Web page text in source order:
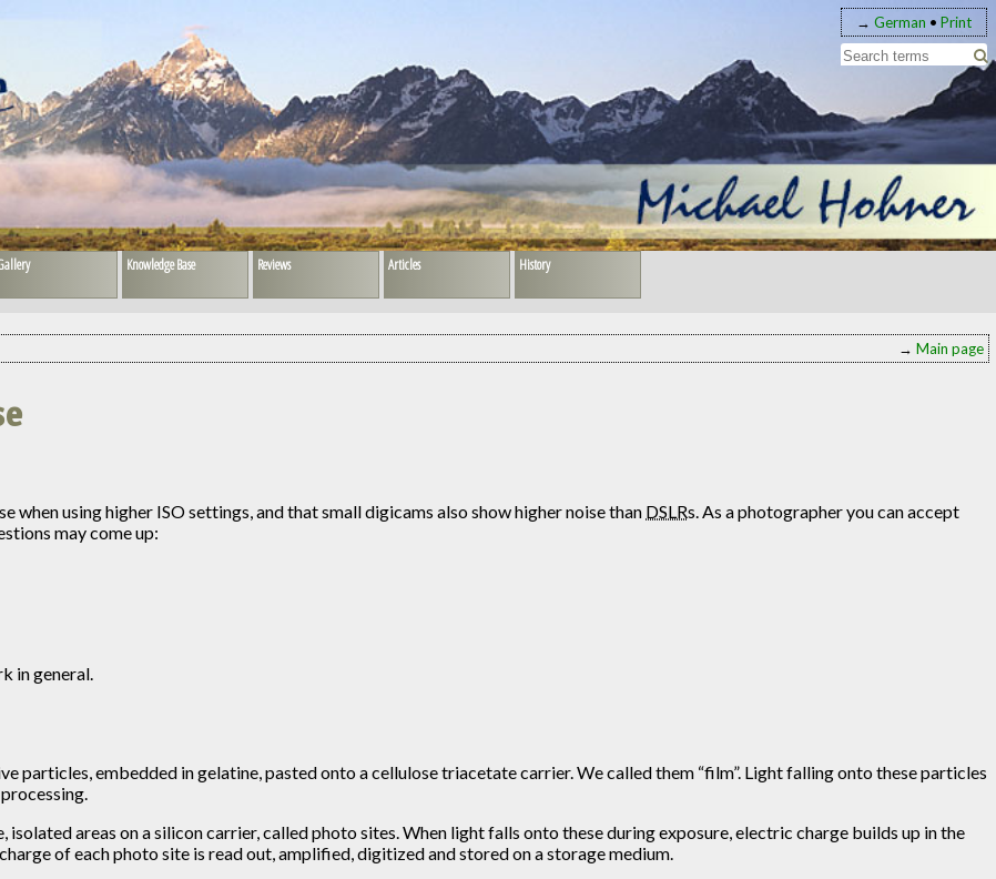
→ German • Print
Knowledge Base Reviews Articles History
→ Main page
using higher ISO settings, and that small digicams also show higher noise than DSLRs. As a photographer you can accept
may come up:
in general.
particles, embedded in gelatine, pasted onto a cellulose triacetate carrier. We called them “film”. Light falling onto these particles
areas on a silicon carrier, called photo sites. When light falls onto these during exposure, electric charge builds up in the
of each photo site is read out, amplified, digitized and stored on a storage medium.